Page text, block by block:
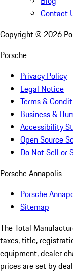
Contact
Copyright © 2026
Porsche
Privacy Policy
Legal Notice
Terms &
Business &
Accessibility
Open Source
Do Not Sell or
Porsche Annapolis
Porsche
Sitemap
The Total
taxes, title,
equipment, dealer
prices are set by